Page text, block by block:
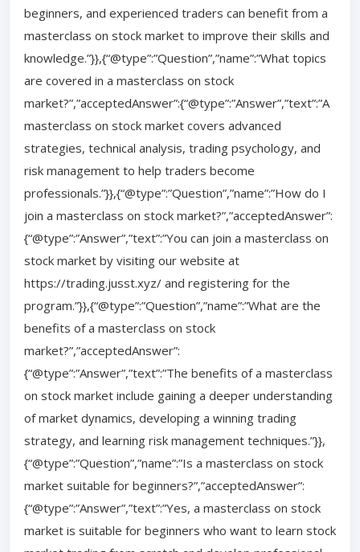
beginners, and experienced traders can benefit from a
masterclass on stock market to improve their skills and
knowledge.”}},{“@type”:”Question”,”name”:”What topics
are covered in a masterclass on stock
market?”,”acceptedAnswer”:{“@type”:”Answer”,”text”:”A
masterclass on stock market covers advanced
strategies, technical analysis, trading psychology, and
risk management to help traders become
professionals.”}},{“@type”:”Question”,”name”:”How do I
join a masterclass on stock market?”,”acceptedAnswer”:
{“@type”:”Answer”,”text”:”You can join a masterclass on
stock market by visiting our website at
https://trading.jusst.xyz/ and registering for the
program.”}},{“@type”:”Question”,”name”:”What are the
benefits of a masterclass on stock
market?”,”acceptedAnswer”:
{“@type”:”Answer”,”text”:”The benefits of a masterclass
on stock market include gaining a deeper understanding
of market dynamics, developing a winning trading
strategy, and learning risk management techniques.”}},
{“@type”:”Question”,”name”:”Is a masterclass on stock
market suitable for beginners?”,”acceptedAnswer”:
{“@type”:”Answer”,”text”:”Yes, a masterclass on stock
market is suitable for beginners who want to learn stock